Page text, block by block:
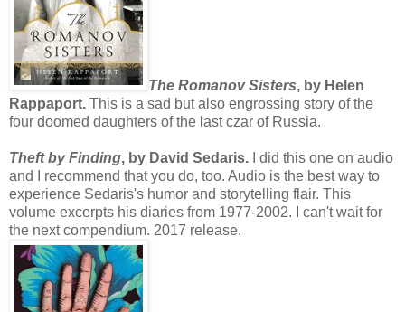
The Romanov Sisters, by Helen
Rappaport. This is a sad but also engrossing story of the
four doomed daughters of the last czar of Russia.
Theft by Finding, by David Sedaris. I did this one on audio
and I recommend that you do, too. Audio is the best way to
experience Sedaris's humor and storytelling flair. This
volume excerpts his diaries from 1977-2002. I can't wait for
the next compendium. 2017 release.